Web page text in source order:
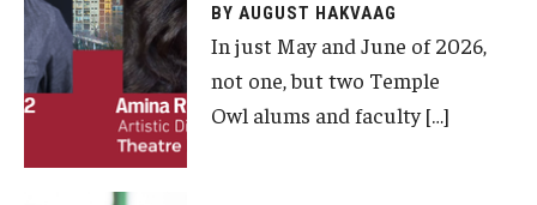
Workshops and Summer Intensives
Graduation Information
BY AUGUST HAKVAAG
In just May and June of 2026,
not one, but two Temple
Owl alums and faculty […]